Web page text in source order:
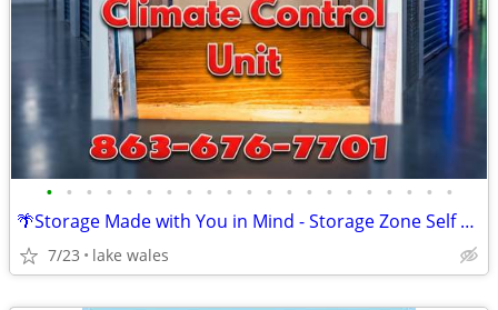
• • • • • • • • • • • • • • • • • • • • •
🌴Storage Made with You in Mind - Storage Zone Self Storage Lake Wales
7/23 lake wales